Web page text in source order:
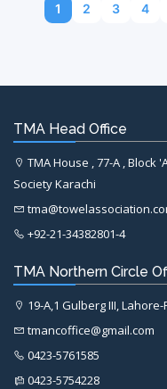
1 2 3 4
TMA Head Office
TMA House , 77-A ,
Society Karachi
+92-21-34382801-4
TMA Northern Circle
19-A,1 Gulberg III,
tmancoffice@gmail.com
0423-5761585
0423-5754228